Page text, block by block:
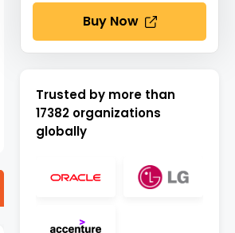
Buy Now
Trusted by more than
17382 organizations
globally